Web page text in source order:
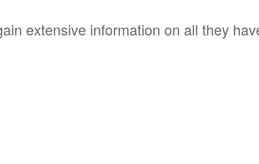
extensive information on all they